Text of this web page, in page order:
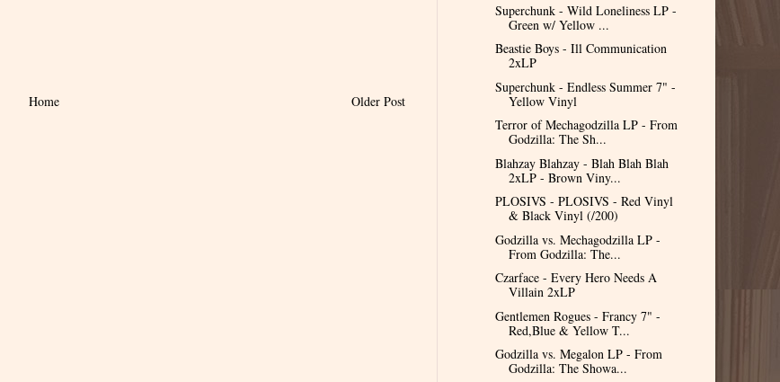
Older Post
Home
Superchunk - Wild Loneliness LP -
Green w/ Yellow ...
Beastie Boys - Ill Communication
2xLP
Superchunk - Endless Summer 7" -
Yellow Vinyl
Terror of Mechagodzilla LP - From
Godzilla: The Sh...
Blahzay Blahzay - Blah Blah Blah
2xLP - Brown Viny...
PLOSIVS - PLOSIVS - Red Vinyl
& Black Vinyl (/200)
Godzilla vs. Mechagodzilla LP -
From Godzilla: The...
Czarface - Every Hero Needs A
Villain 2xLP
Gentlemen Rogues - Francy 7" -
Red,Blue & Yellow T...
Godzilla vs. Megalon LP - From
Godzilla: The Showa...